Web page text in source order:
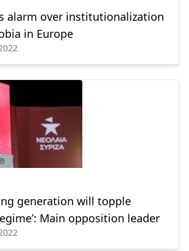
alarm over institutionalization
in Europe
generation will topple
Main opposition leader